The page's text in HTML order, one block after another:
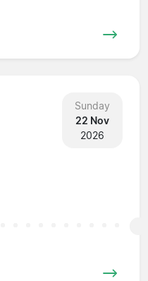
Sunday
22 Nov
2026